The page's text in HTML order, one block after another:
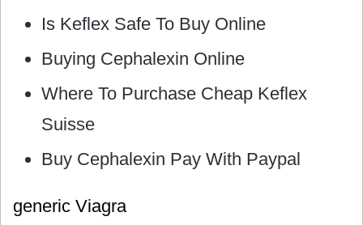
Is Keflex Safe To Buy Online
Buying Cephalexin Online
Where To Purchase Cheap Keflex
Suisse
Buy Cephalexin Pay With Paypal
generic Viagra